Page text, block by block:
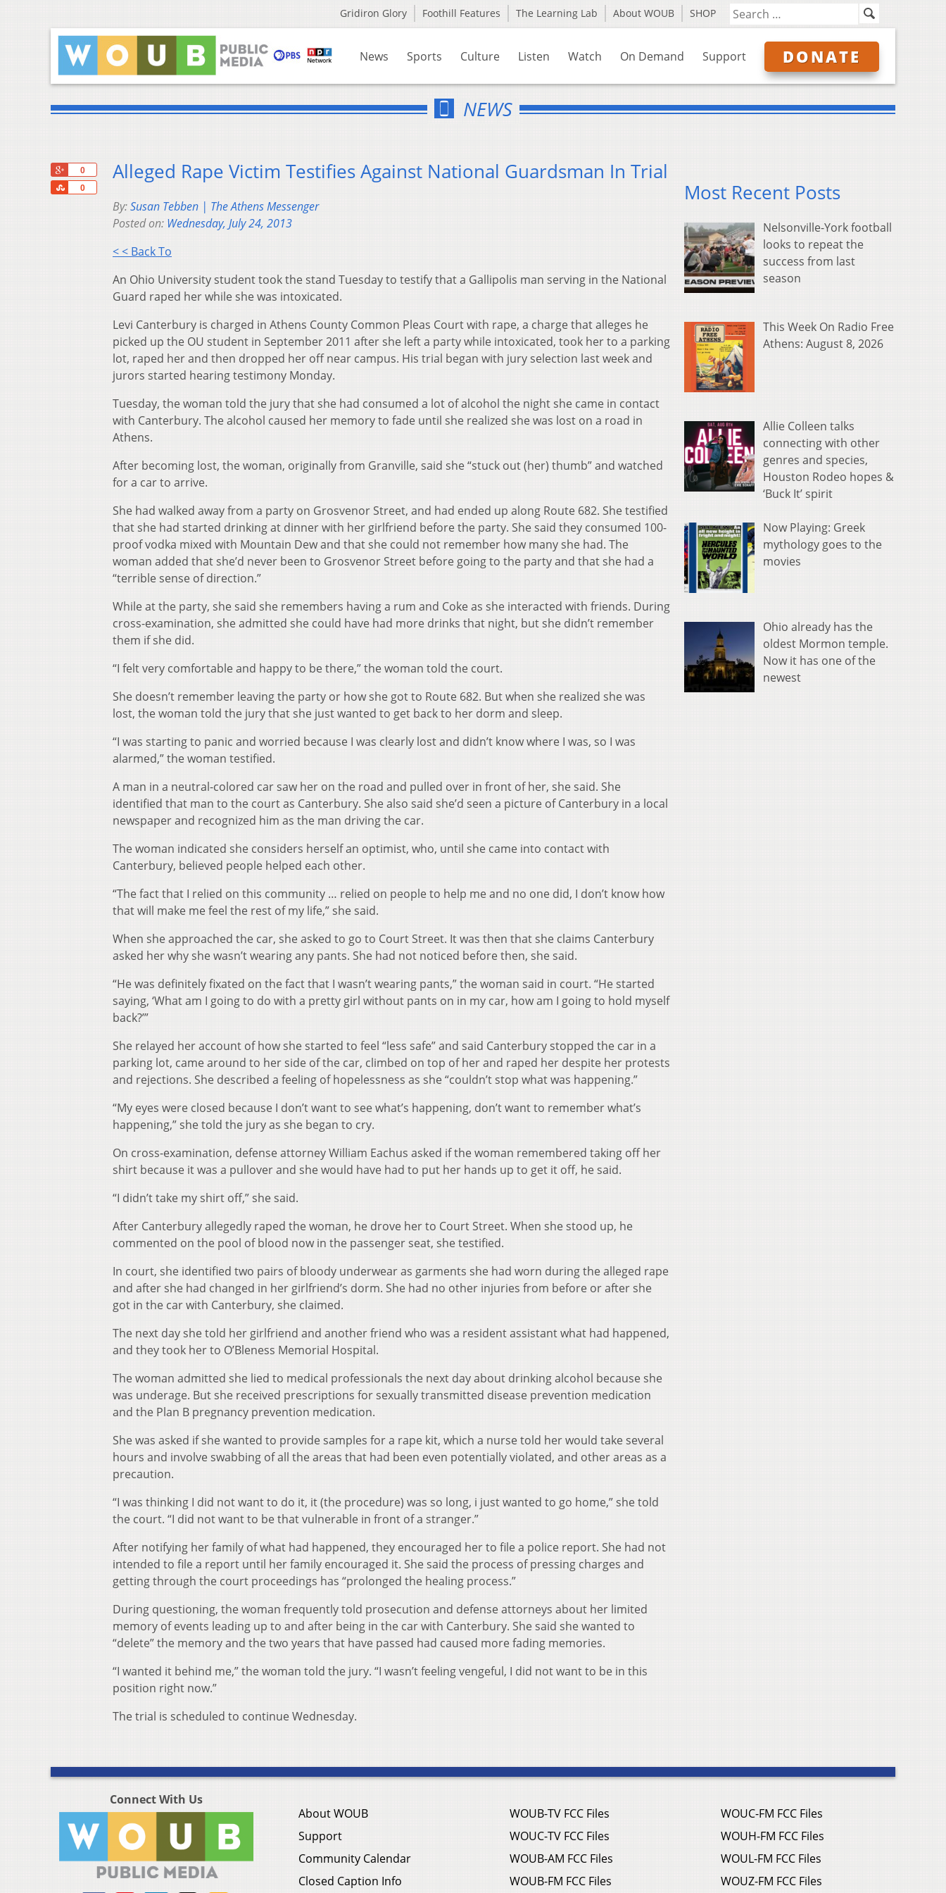
Gridiron Glory Foothill Features The Learning Lab About WOUB SHOP
News Sports Culture Listen Watch On Demand Support DONATE
NEWS
0
0
Share
Alleged Rape Victim Testifies Against National Guardsman In Trial
By:Susan Tebben | The Athens Messenger
Posted on: Wednesday, July 24, 2013
< < Back To
An Ohio University student took the stand Tuesday to testify that a Gallipolis man serving in the National
Guard raped her while she was intoxicated.
Levi Canterbury is charged in Athens County Common Pleas Court with rape, a charge that alleges he
picked up the OU student in September 2011 after she left a party while intoxicated, took her to a parking
lot, raped her and then dropped her off near campus. His trial began with jury selection last week and
jurors started hearing testimony Monday.
Tuesday, the woman told the jury that she had consumed a lot of alcohol the night she came in contact
with Canterbury. The alcohol caused her memory to fade until she realized she was lost on a road in
Athens.
After becoming lost, the woman, originally from Granville, said she “stuck out (her) thumb” and watched
for a car to arrive.
She had walked away from a party on Grosvenor Street, and had ended up along Route 682. She testified
that she had started drinking at dinner with her girlfriend before the party. She said they consumed 100-
proof vodka mixed with Mountain Dew and that she could not remember how many she had. The
woman added that she’d never been to Grosvenor Street before going to the party and that she had a
“terrible sense of direction.”
While at the party, she said she remembers having a rum and Coke as she interacted with friends. During
cross-examination, she admitted she could have had more drinks that night, but she didn’t remember
them if she did.
“I felt very comfortable and happy to be there,” the woman told the court.
She doesn’t remember leaving the party or how she got to Route 682. But when she realized she was
lost, the woman told the jury that she just wanted to get back to her dorm and sleep.
“I was starting to panic and worried because I was clearly lost and didn’t know where I was, so I was
alarmed,” the woman testified.
A man in a neutral-colored car saw her on the road and pulled over in front of her, she said. She
identified that man to the court as Canterbury. She also said she’d seen a picture of Canterbury in a local
newspaper and recognized him as the man driving the car.
The woman indicated she considers herself an optimist, who, until she came into contact with
Canterbury, believed people helped each other.
“The fact that I relied on this community … relied on people to help me and no one did, I don’t know how
that will make me feel the rest of my life,” she said.
When she approached the car, she asked to go to Court Street. It was then that she claims Canterbury
asked her why she wasn’t wearing any pants. She had not noticed before then, she said.
“He was definitely fixated on the fact that I wasn’t wearing pants,” the woman said in court. “He started
saying, ‘What am I going to do with a pretty girl without pants on in my car, how am I going to hold myself
back?’”
She relayed her account of how she started to feel “less safe” and said Canterbury stopped the car in a
parking lot, came around to her side of the car, climbed on top of her and raped her despite her protests
and rejections. She described a feeling of hopelessness as she “couldn’t stop what was happening.”
“My eyes were closed because I don’t want to see what’s happening, don’t want to remember what’s
happening,” she told the jury as she began to cry.
On cross-examination, defense attorney William Eachus asked if the woman remembered taking off her
shirt because it was a pullover and she would have had to put her hands up to get it off, he said.
“I didn’t take my shirt off,” she said.
After Canterbury allegedly raped the woman, he drove her to Court Street. When she stood up, he
commented on the pool of blood now in the passenger seat, she testified.
In court, she identified two pairs of bloody underwear as garments she had worn during the alleged rape
and after she had changed in her girlfriend’s dorm. She had no other injuries from before or after she
got in the car with Canterbury, she claimed.
The next day she told her girlfriend and another friend who was a resident assistant what had happened,
and they took her to O’Bleness Memorial Hospital.
The woman admitted she lied to medical professionals the next day about drinking alcohol because she
was underage. But she received prescriptions for sexually transmitted disease prevention medication
and the Plan B pregnancy prevention medication.
She was asked if she wanted to provide samples for a rape kit, which a nurse told her would take several
hours and involve swabbing of all the areas that had been even potentially violated, and other areas as a
precaution.
“I was thinking I did not want to do it, it (the procedure) was so long, i just wanted to go home,” she told
the court. “I did not want to be that vulnerable in front of a stranger.”
After notifying her family of what had happened, they encouraged her to file a police report. She had not
intended to file a report until her family encouraged it. She said the process of pressing charges and
getting through the court proceedings has “prolonged the healing process.”
During questioning, the woman frequently told prosecution and defense attorneys about her limited
memory of events leading up to and after being in the car with Canterbury. She said she wanted to
“delete” the memory and the two years that have passed had caused more fading memories.
“I wanted it behind me,” the woman told the jury. “I wasn’t feeling vengeful, I did not want to be in this
position right now.”
The trial is scheduled to continue Wednesday.
Most Recent Posts
Nelsonville-York football
looks to repeat the
success from last
season
This Week On Radio Free
Athens: August 8, 2026
Allie Colleen talks
connecting with other
genres and species,
Houston Rodeo hopes &
‘Buck It’ spirit
Now Playing: Greek
mythology goes to the
movies
Ohio already has the
oldest Mormon temple.
Now it has one of the
newest
Connect With Us
About WOUB
Support
Community Calendar
Closed Caption Info
WOUB-TV FCC Files
WOUC-TV FCC Files
WOUB-AM FCC Files
WOUB-FM FCC Files
WOUC-FM FCC Files
WOUH-FM FCC Files
WOUL-FM FCC Files
WOUZ-FM FCC Files